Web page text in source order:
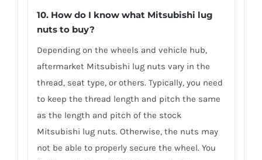
10. How do I know what Mitsubishi lug
nuts to buy?
Depending on the wheels and vehicle hub,
aftermarket Mitsubishi lug nuts vary in the
thread, seat type, or others. Typically, you need
to keep the thread length and pitch the same
as the length and pitch of the stock
Mitsubishi lug nuts. Otherwise, the nuts may
not be able to properly secure the wheel. You